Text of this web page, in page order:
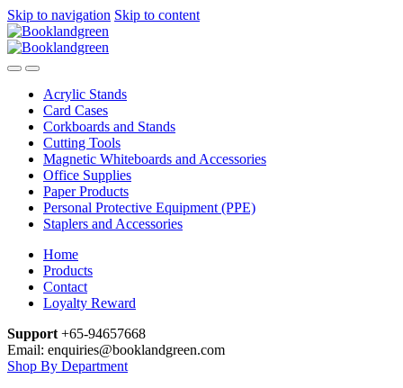
Skip to navigation Skip to content
Acrylic Stands
Card Cases
Corkboards and Stands
Cutting Tools
Magnetic Whiteboards and Accessories
Office Supplies
Paper Products
Personal Protective Equipment (PPE)
Staplers and Accessories
Home
Products
Contact
Loyalty Reward
Support +65-94657668
Email: enquiries@booklandgreen.com
Shop By Department